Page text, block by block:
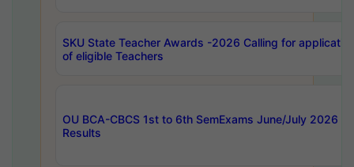
SKU State Teacher Awards -2026 Calling for
of eligible Teachers
OU BCA-CBCS 1st to 6th SemExams June/July 2026
Results